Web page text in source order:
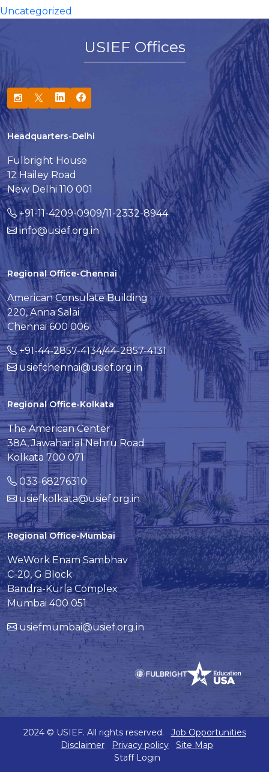
Uncategorized
USIEF Offices
Headquarters-Delhi
Fulbright House
12 Hailey Road
New Delhi 110 001
+91-11-4209-0909/11-2332-8944
info@usief.org.in
Regional Office-Chennai
American Consulate Building
220, Anna Salai
Chennai 600 006
+91-44-2857-4134/44-2857-4131
usiefchennai@usief.org.in
Regional Office-Kolkata
The American Center
38A, Jawaharlal Nehru Road
Kolkata 700 071
033-68276310
usiefkolkata@usief.org.in
Regional Office-Mumbai
WeWork Enam Sambhav
C-20, G Block
Bandra-Kurla Complex
Mumbai 400 051
usiefmumbai@usief.org.in
2024 © USIEF. All rights reserved.
Job Opportunities
Disclaimer
Privacy policy
Site Map
Staff Login